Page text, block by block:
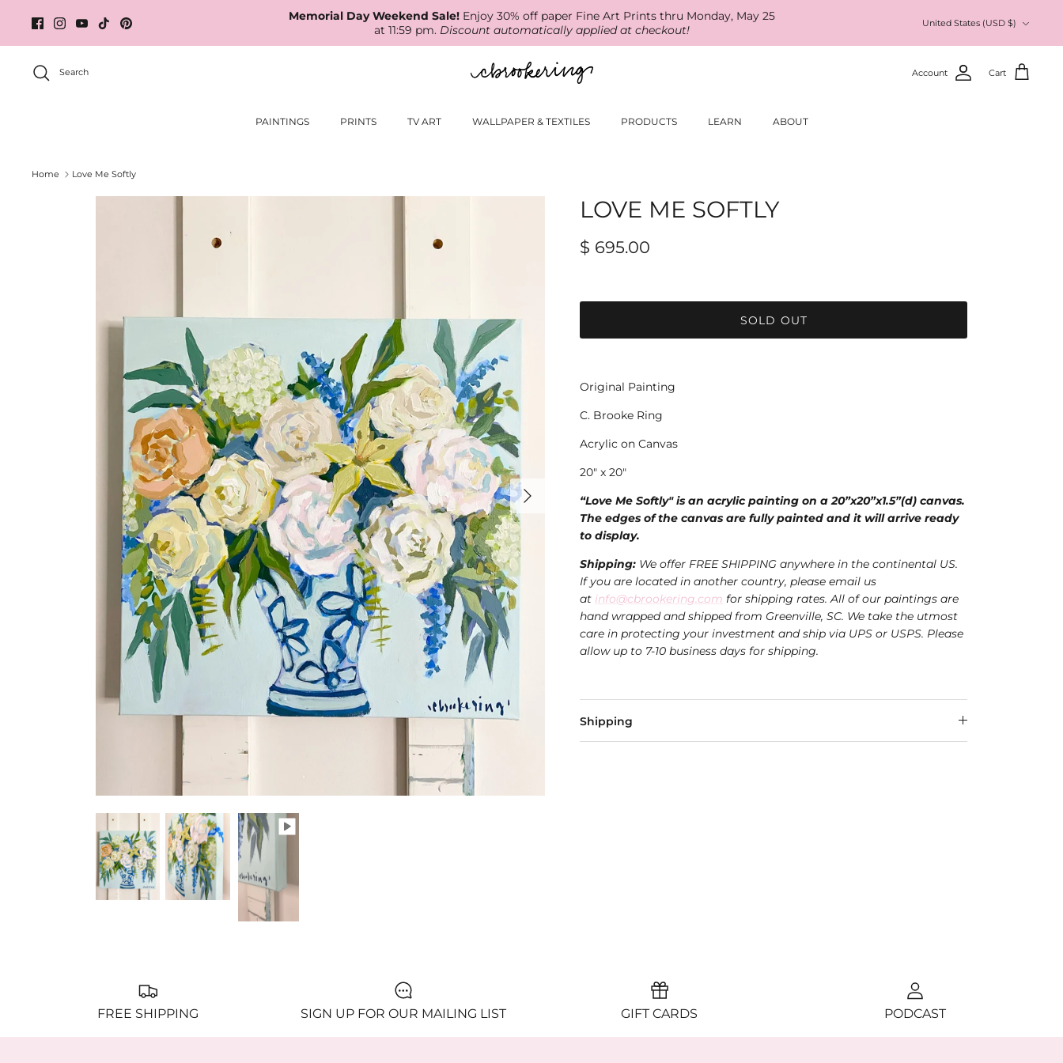
content
Memorial Day Weekend Sale!Enjoy 30% off paper Fine Art Prints thru Monday, May 25
at 11:59 pm. Discount automatically applied at checkout!
United States (USD $)
Search Account Cart
PAINTINGS PRINTS TV ART WALLPAPER & TEXTILES PRODUCTS LEARN ABOUT
Home Love Me Softly
LOVE ME SOFTLY
$ 695.00
SOLD OUT
Original Painting
C. Brooke Ring
Acrylic on Canvas
20" x 20"
“Love Me Softly" is an acrylic painting on a 20”x20”x1.5”(d) canvas.
The edges of the canvas are fully painted and it will arrive ready
to display.
Shipping: We offer FREE SHIPPING anywhere in the continental US.
If you are located in another country, please email us
at info@cbrookering.com for shipping rates. All of our paintings are
hand wrapped and shipped from Greenville, SC. We take the utmost
care in protecting your investment and ship via UPS or USPS. Please
allow up to 7-10 business days for shipping.
Shipping
FREE SHIPPING SIGN UP FOR OUR MAILING LIST GIFT CARDS PODCAST